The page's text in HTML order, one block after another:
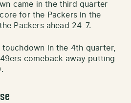
came in the third quarter
for the Packers in the
Packers ahead 24-7.
in the 4th quarter,
comeback away putting